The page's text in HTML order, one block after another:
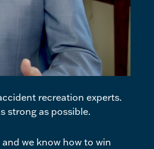
recreation experts.
strong as possible.
we know how to win